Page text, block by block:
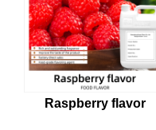
Raspberry flavor